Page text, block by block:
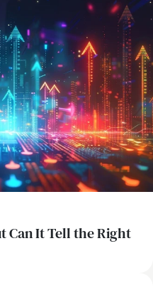
Can It Tell the Right